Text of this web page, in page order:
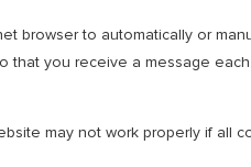
browser to automatically or
that you receive a message
may not work properly if all